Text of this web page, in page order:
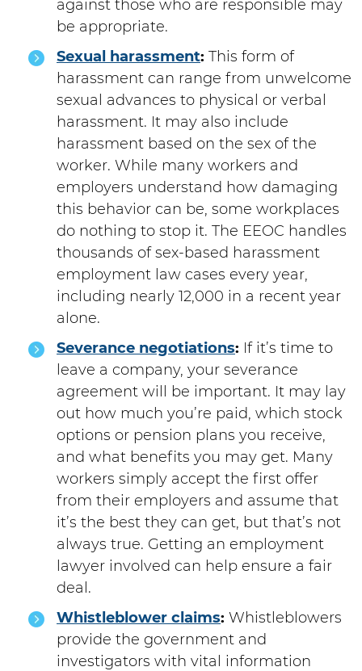
against those who are responsible may
be appropriate.
Sexual harassment: This form of
harassment can range from unwelcome
sexual advances to physical or verbal
harassment. It may also include
harassment based on the sex of the
worker. While many workers and
employers understand how damaging
this behavior can be, some workplaces
do nothing to stop it. The EEOC handles
thousands of sex-based harassment
employment law cases every year,
including nearly 12,000 in a recent year
alone.
Severance negotiations: If it’s time to
leave a company, your severance
agreement will be important. It may lay
out how much you’re paid, which stock
options or pension plans you receive,
and what benefits you may get. Many
workers simply accept the first offer
from their employers and assume that
it’s the best they can get, but that’s not
always true. Getting an employment
lawyer involved can help ensure a fair
deal.
Whistleblower claims: Whistleblowers
provide the government and
investigators with vital information